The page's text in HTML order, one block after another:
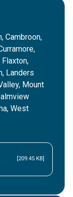
Cambroon,
Flaxton,
Landers
Mount
West
[209.45 KB]